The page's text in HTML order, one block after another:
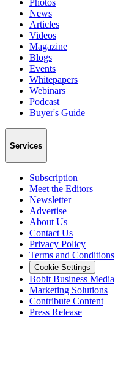
News
Articles
Videos
Magazine
Blogs
Events
Whitepapers
Webinars
Podcast
Buyer's Guide
Services
Subscription
Meet the Editors
Newsletter
Advertise
About Us
Contact Us
Privacy Policy
Terms and Conditions
Cookie Settings
Bobit Business Media
Marketing Solutions
Contribute Content
Press Release